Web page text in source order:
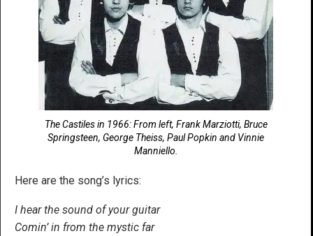
The Castiles in 1966: From left, Frank Marziotti, Bruce
Springsteen, George Theiss, Paul Popkin and Vinnie
Manniello.
Here are the song’s lyrics:
I hear the sound of your guitar
Comin’ in from the mystic far